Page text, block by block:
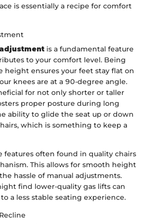
is essentially a recipe for comfort
is a fundamental feature
to your comfort level. Being
height ensures your feet stay flat on
knees are at a 90-degree angle.
for not only shorter or taller
proper posture during long
ability to glide the seat up or down
which is something to keep a
features often found in quality chairs
This allows for smooth height
hassle of manual adjustments.
find lower-quality gas lifts can
a less stable seating experience.